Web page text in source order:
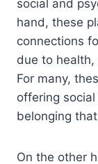
social and
hand, these
connections
due to health,
For many,
offering
belonging
On the other